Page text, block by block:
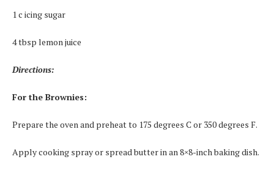
1 c icing sugar
4 tbsp lemon juice
Directions:
For the Brownies:
Prepare the oven and preheat to 175 degrees C or 350 degrees F.
Apply cooking spray or spread butter in an 8×8-inch baking dish.